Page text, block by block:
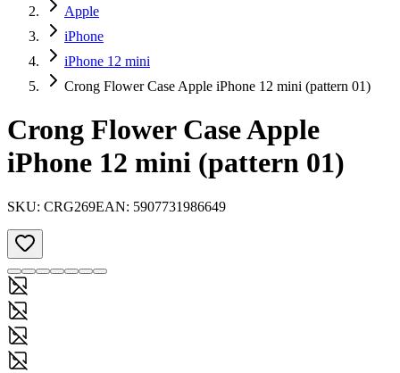
Apple
iPhone
iPhone 12 mini
Crong Flower Case Apple iPhone 12 mini (pattern 01)
Crong Flower Case Apple
iPhone 12 mini (pattern 01)
SKU: CRG269EAN: 5907731986649